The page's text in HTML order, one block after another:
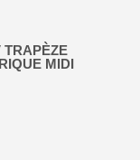
TRAPÈZE
MIDI